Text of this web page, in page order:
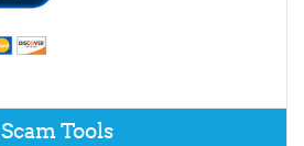
Scam Tools